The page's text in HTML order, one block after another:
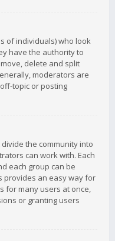
of individuals) who look
have the authority to
delete and split
moderators are
topic or posting
the community into
can work with. Each
each group can be
provides an easy way for
for many users at once,
or granting users